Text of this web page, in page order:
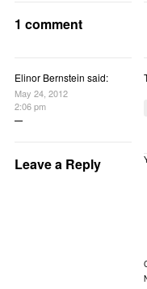
1 comment
Elinor Bernstein said:
May 24, 2012
2:06 pm
Leave a Reply